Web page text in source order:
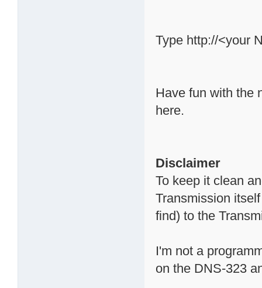
Type http://<your
Have fun with the
here.
Disclaimer
To keep it clean
Transmission
find) to the
I'm not a
on the DNS-323